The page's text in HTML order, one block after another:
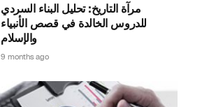
مرآة التاريخ: تحليل البناء السردي
للدروس الخالدة في قصص الأنبياء
والإسلام
9 months ago